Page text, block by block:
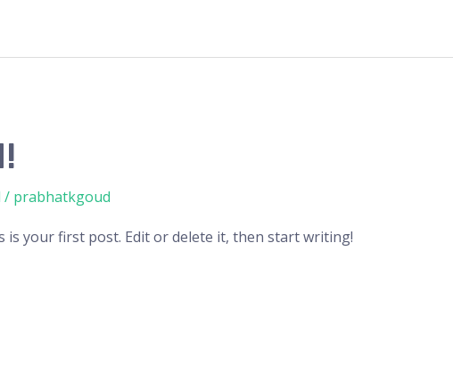
/ prabhatkgoud
is your first post. Edit or delete it, then start writing!